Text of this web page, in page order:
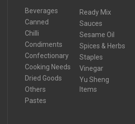
Beverages
Canned
Chilli
Condiments
Confectionary
Cooking Needs
Dried Goods
Others
Pastes
Ready Mix
Sauces
Sesame Oil
Spices & Herbs
Staples
Vinegar
Yu Sheng
Items